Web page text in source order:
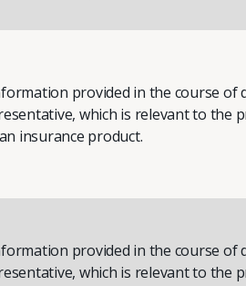
provided in the course of
which is relevant to the
insurance product.
provided in the course of
which is relevant to the